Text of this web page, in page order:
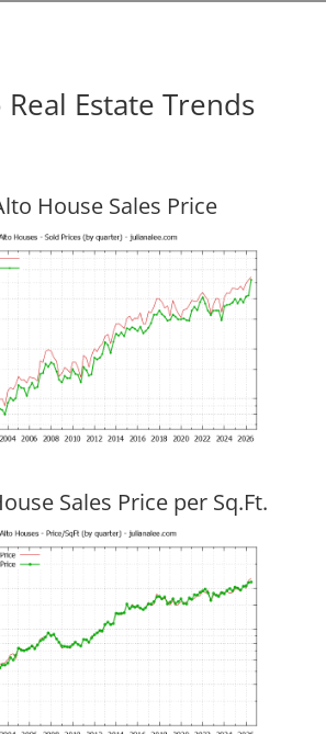
Estate Trends
House Sales Price
Sales Price per Sq.Ft.